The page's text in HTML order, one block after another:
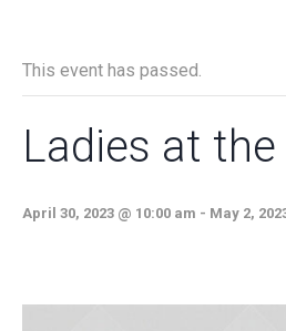
This event has passed.
Ladies at
April 30, 2023 @ 10:00 am - May 2,